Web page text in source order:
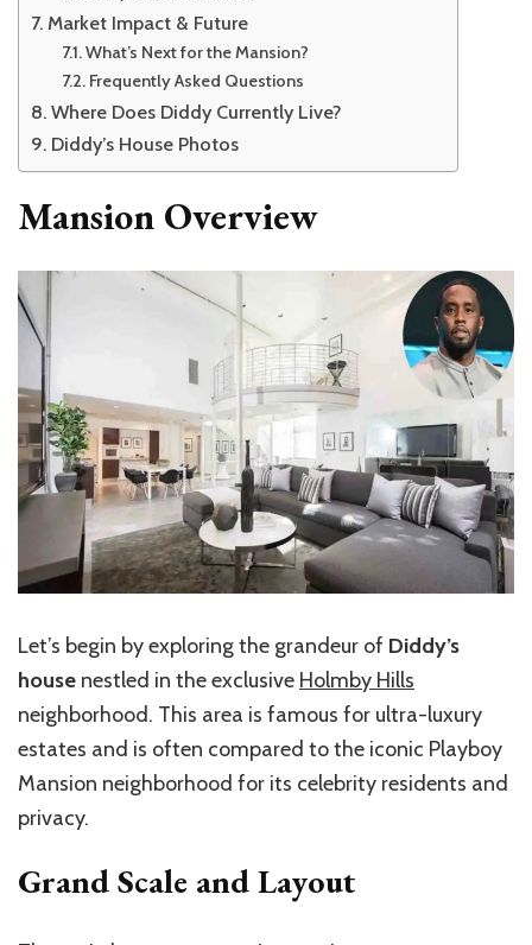
Market Impact & Future
What’s Next for the Mansion?
Frequently Asked Questions
Where Does Diddy Currently Live?
Diddy’s House Photos
Mansion Overview
Let’s begin by exploring the grandeur of Diddy’s
house nestled in the exclusive Holmby Hills
neighborhood. This area is famous for ultra-luxury
estates and is often compared to the iconic Playboy
Mansion neighborhood for its celebrity residents and
privacy.
Grand Scale and Layout